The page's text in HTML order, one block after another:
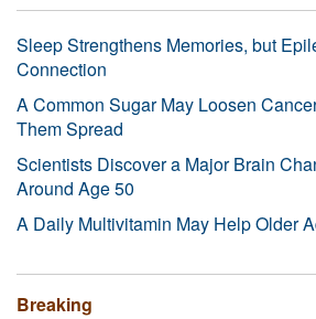
Sleep Strengthens Memories, but
Connection
A Common Sugar May Loosen
Them Spread
Scientists Discover a Major Brain
Around Age 50
A Daily Multivitamin May Help Older
Breaking